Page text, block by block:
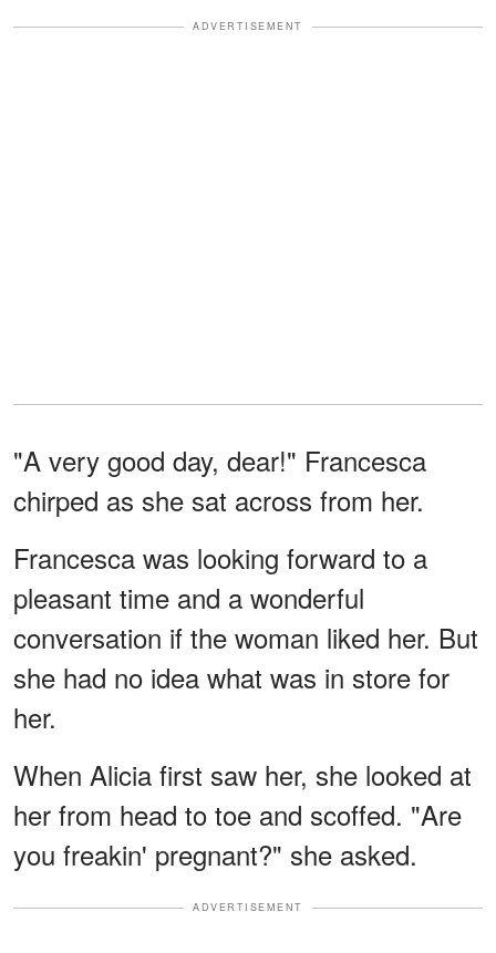
ADVERTISEMENT
"A very good day, dear!" Francesca
chirped as she sat across from her.
Francesca was looking forward to a
pleasant time and a wonderful
conversation if the woman liked her. But
she had no idea what was in store for
her.
When Alicia first saw her, she looked at
her from head to toe and scoffed. "Are
you freakin' pregnant?" she asked.
ADVERTISEMENT